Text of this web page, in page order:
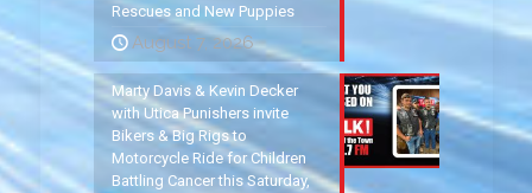
Rescues and New Puppies
August 7, 2026
Marty Davis & Kevin Decker
with Utica Punishers invite
Bikers & Big Rigs to
Motorcycle Ride for Children
Battling Cancer this Saturday,